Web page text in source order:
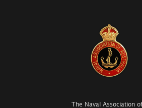
The Naval Association